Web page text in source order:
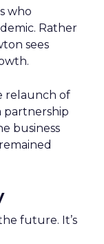
who
Rather
sees
relaunch of
partnership
business
future. It’s